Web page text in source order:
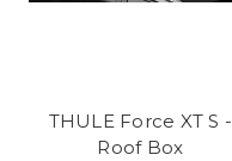
THULE Force XT S -
Roof Box